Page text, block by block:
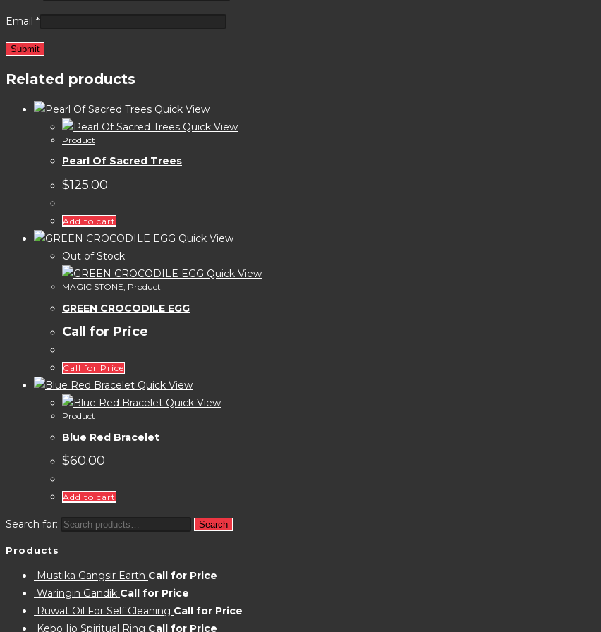
Email *
Related products
Quick View
Quick View
Product
Pearl Of Sacred Trees
$125.00
Add to cart
Quick View
Out of Stock
Quick View
MAGIC STONE Product
GREEN CROCODILE EGG
Call for Price
Call for Price
Quick View
Quick View
Product
Blue Red Bracelet
$60.00
Add to cart
Search for: Search
Products
Mustika Gangsir Earth Call for Price
Waringin Gandik Call for Price
Ruwat Oil For Self Cleaning Call for Price
Kebo Ijo Spiritual Ring Call for Price